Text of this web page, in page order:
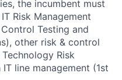
the incumbent must
Risk Management
Testing and
other risk & control
Risk
line management (1st